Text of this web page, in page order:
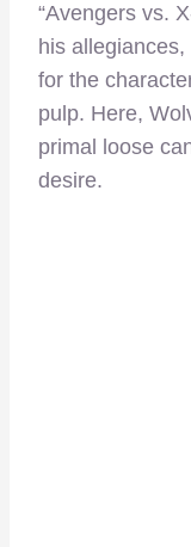
“Avengers vs.
his
for the
pulp. Here,
primal loose
desire.